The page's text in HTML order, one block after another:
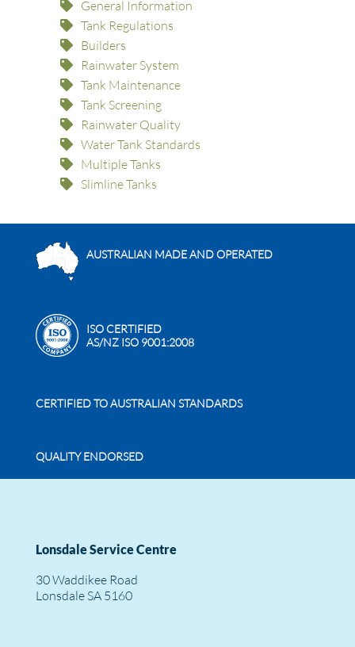
General Information
Tank Regulations
Builders
Rainwater System
Tank Maintenance
Tank Screening
Rainwater Quality
Water Tank Standards
Multiple Tanks
Slimline Tanks
AUSTRALIAN MADE AND OPERATED
ISO CERTIFIED
AS/NZ ISO 9001:2008
CERTIFIED TO AUSTRALIAN STANDARDS
QUALITY ENDORSED
Lonsdale Service Centre
30 Waddikee Road
Lonsdale SA 5160